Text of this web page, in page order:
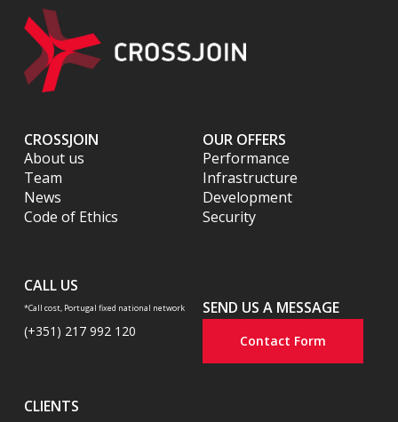
CROSSJOIN
About us
Team
News
Code of Ethics
CALL US
*Call cost, Portugal fixed national network
(+351) 217 992 120
OUR OFFERS
Performance
Infrastructure
Development
Security
SEND US A MESSAGE
Contact Form
CLIENTS